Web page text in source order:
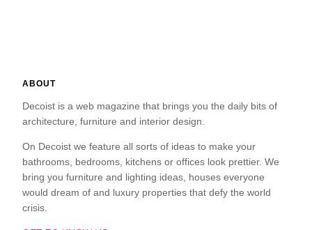
ABOUT
Decoist is a web magazine that brings you the daily bits of
architecture, furniture and interior design.
On Decoist we feature all sorts of ideas to make your
bathrooms, bedrooms, kitchens or offices look prettier. We
bring you furniture and lighting ideas, houses everyone
would dream of and luxury properties that defy the world
crisis.